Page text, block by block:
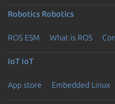
Robotics Robotics
ROS ESM What is ROS
IoT IoT
App store Embedded Linux